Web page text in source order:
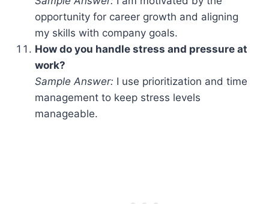
opportunity for career growth and aligning
my skills with company goals.
How do you handle stress and pressure at
work?
Sample Answer: I use prioritization and time
management to keep stress levels
manageable.